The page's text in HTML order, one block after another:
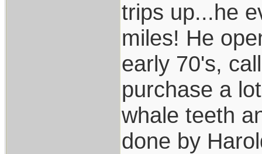
trips up...he
miles! He
early 70's,
purchase a
whale teeth
done by